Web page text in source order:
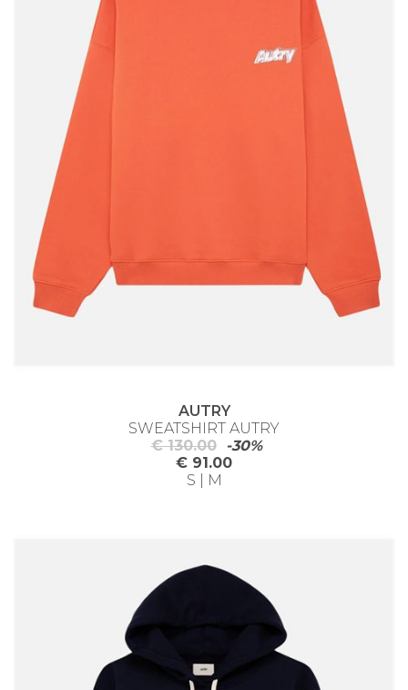
AUTRY
SWEATSHIRT AUTRY
€ 130.00
-30%
€ 91.00
S | M